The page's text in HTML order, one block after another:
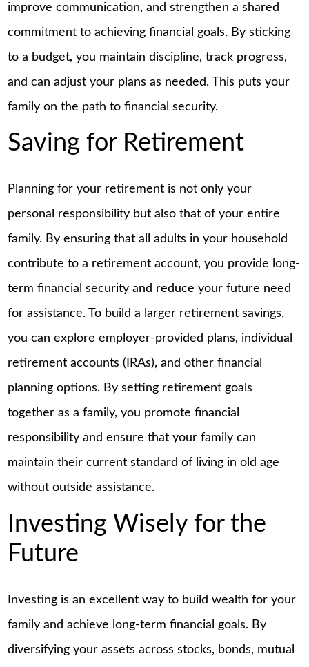
improve communication, and strengthen a shared
commitment to achieving financial goals. By sticking
to a budget, you maintain discipline, track progress,
and can adjust your plans as needed. This puts your
family on the path to financial security.
Saving for Retirement
Planning for your retirement is not only your
personal responsibility but also that of your entire
family. By ensuring that all adults in your household
contribute to a retirement account, you provide long-
term financial security and reduce your future need
for assistance. To build a larger retirement savings,
you can explore employer-provided plans, individual
retirement accounts (IRAs), and other financial
planning options. By setting retirement goals
together as a family, you promote financial
responsibility and ensure that your family can
maintain their current standard of living in old age
without outside assistance.
Investing Wisely for the
Future
Investing is an excellent way to build wealth for your
family and achieve long-term financial goals. By
diversifying your assets across stocks, bonds, mutual